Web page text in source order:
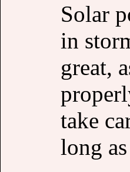
Solar
in
great,
take
long